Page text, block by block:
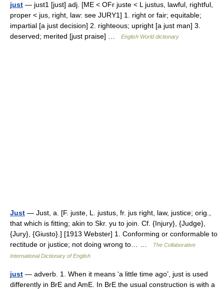
just — just1 [just] adj. [ME < OFr juste < L justus, lawful, rightful,
proper < jus, right, law: see JURY1] 1. right or fair; equitable;
impartial [a just decision] 2. righteous; upright [a just man] 3.
deserved; merited [just praise] …
English World dictionary
Just — Just, a. [F. juste, L. justus, fr. jus right, law, justice; orig.,
that which is fitting; akin to Skr. yu to join. Cf. {Injury}, {Judge},
{Jury}, {Giusto}.] [1913 Webster] 1. Conforming or conformable to
rectitude or justice; not doing wrong to… …
The Collaborative
International Dictionary of English
just — adverb. 1. When it means ‘a little time ago’, just is used
differently in BrE and AmE. In BrE the usual construction is with a